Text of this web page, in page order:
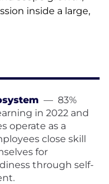
inside a large,
— 83%
in 2022 and
operate as a
close skill
for
through self-